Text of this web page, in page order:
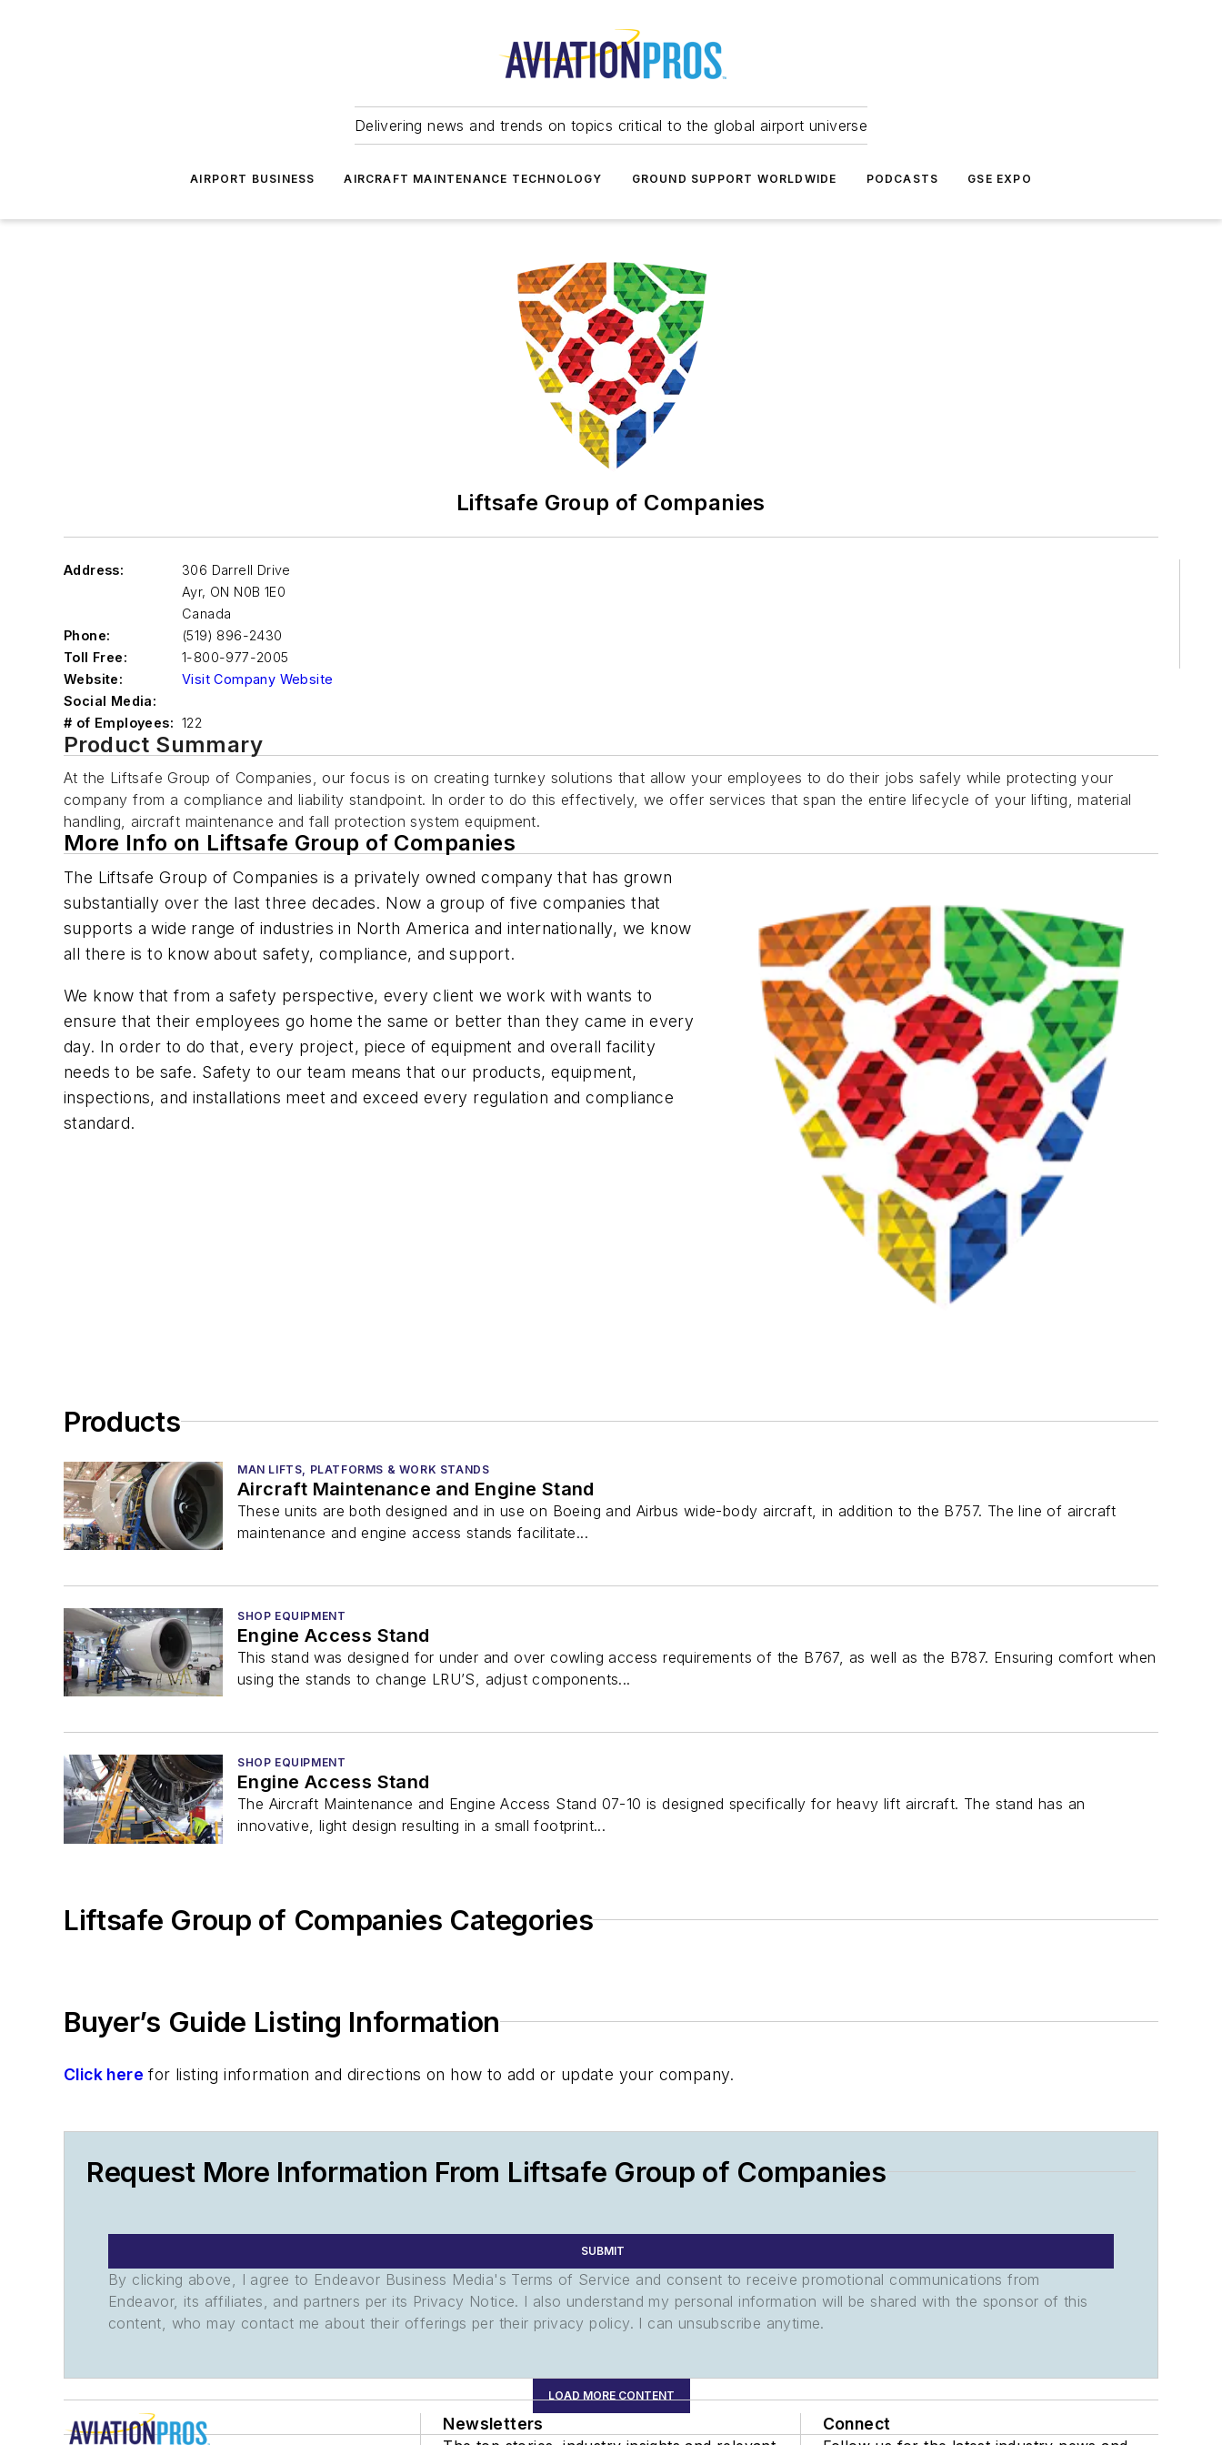
Delivering news and trends on topics critical to the global airport universe
AIRPORT BUSINESS AIRCRAFT MAINTENANCE TECHNOLOGY GROUND SUPPORT WORLDWIDE PODCASTS GSE EXPO
Liftsafe Group of Companies
Address:
306 Darrell Drive
Ayr, ON N0B 1E0
Canada
Phone:
(519) 896-2430
Toll Free:
1-800-977-2005
Website:
Visit Company Website
Social Media:
# of Employees: 122
Product Summary
At the Liftsafe Group of Companies, our focus is on creating turnkey solutions that allow your employees to do their jobs safely while protecting your
company from a compliance and liability standpoint. In order to do this effectively, we offer services that span the entire lifecycle of your lifting, material
handling, aircraft maintenance and fall protection system equipment.
More Info on Liftsafe Group of Companies
The Liftsafe Group of Companies is a privately owned company that has grown
substantially over the last three decades. Now a group of five companies that
supports a wide range of industries in North America and internationally, we know
all there is to know about safety, compliance, and support.
We know that from a safety perspective, every client we work with wants to
ensure that their employees go home the same or better than they came in every
day. In order to do that, every project, piece of equipment and overall facility
needs to be safe. Safety to our team means that our products, equipment,
inspections, and installations meet and exceed every regulation and compliance
standard.
Products
MAN LIFTS, PLATFORMS & WORK STANDS
Aircraft Maintenance and Engine Stand
These units are both designed and in use on Boeing and Airbus wide-body aircraft, in addition to the B757. The line of aircraft
maintenance and engine access stands facilitate...
SHOP EQUIPMENT
Engine Access Stand
This stand was designed for under and over cowling access requirements of the B767, as well as the B787. Ensuring comfort when
using the stands to change LRU’S, adjust components...
SHOP EQUIPMENT
Engine Access Stand
The Aircraft Maintenance and Engine Access Stand 07-10 is designed specifically for heavy lift aircraft. The stand has an
innovative, light design resulting in a small footprint...
Liftsafe Group of Companies Categories
Buyer’s Guide Listing Information
Click here for listing information and directions on how to add or update your company.
Request More Information From Liftsafe Group of Companies
SUBMIT
By clicking above, I agree to Endeavor Business Media's Terms of Service and consent to receive promotional communications from
Endeavor, its affiliates, and partners per its Privacy Notice. I also understand my personal information will be shared with the sponsor of this
content, who may contact me about their offerings per their privacy policy. I can unsubscribe anytime.
LOAD MORE CONTENT
Newsletters Connect